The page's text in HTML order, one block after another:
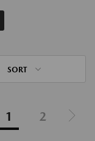
SORT
1 2